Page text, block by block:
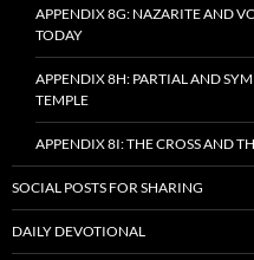
APPENDIX 8G: NAZARITE AND
TODAY
APPENDIX 8H: PARTIAL AND
TEMPLE
APPENDIX 8I: THE CROSS AND
SOCIAL POSTS FOR SHARING
DAILY DEVOTIONAL